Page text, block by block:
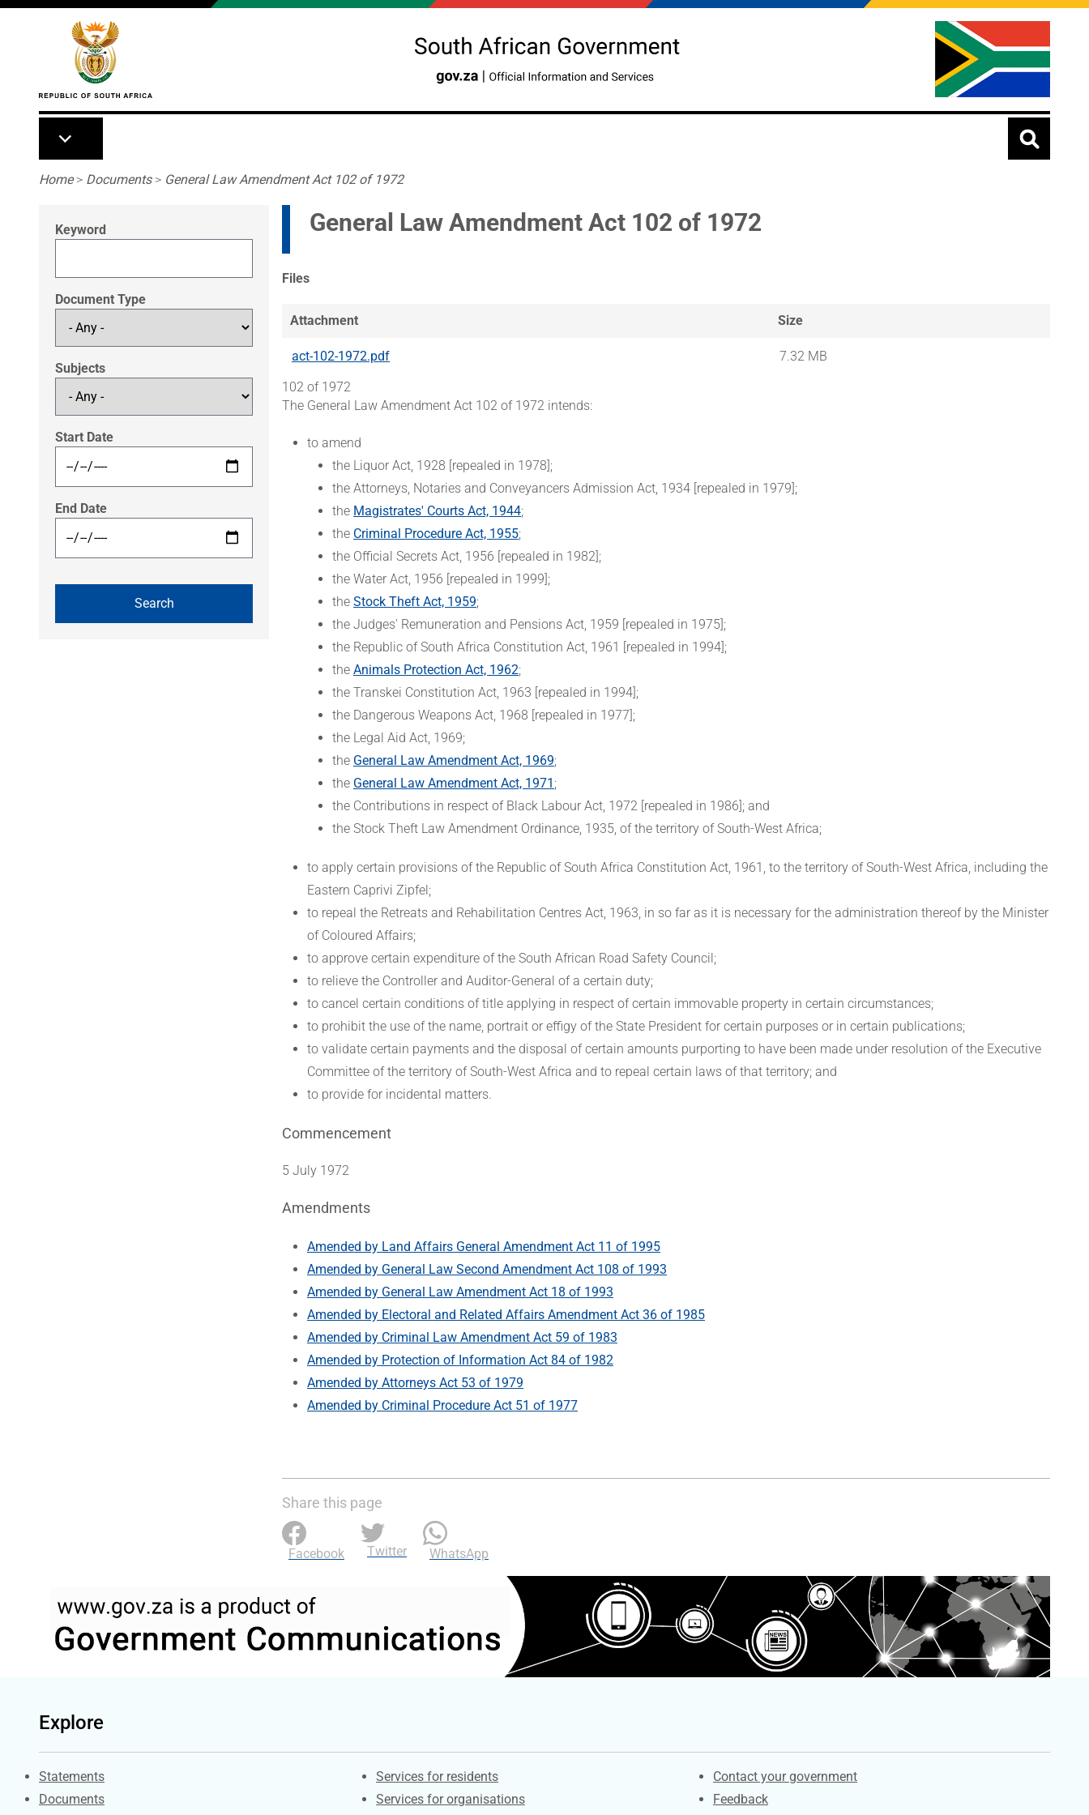
Skip to main content
Breadcrumb
Home> Documents> General Law Amendment Act 102 of 1972
Keyword
Document Type
Subjects
Start Date
End Date
General Law Amendment Act 102 of 1972
Files
Attachment Size
act-102-1972.pdf
7.32 MB
102 of 1972
The General Law Amendment Act 102 of 1972 intends:
to amend
the Liquor Act, 1928 [repealed in 1978];
the Attorneys, Notaries and Conveyancers Admission Act, 1934 [repealed in 1979];
the Magistrates' Courts Act, 1944;
the Criminal Procedure Act, 1955;
the Official Secrets Act, 1956 [repealed in 1982];
the Water Act, 1956 [repealed in 1999];
the Stock Theft Act, 1959;
the Judges' Remuneration and Pensions Act, 1959 [repealed in 1975];
the Republic of South Africa Constitution Act, 1961 [repealed in 1994];
the Animals Protection Act, 1962;
the Transkei Constitution Act, 1963 [repealed in 1994];
the Dangerous Weapons Act, 1968 [repealed in 1977];
the Legal Aid Act, 1969;
the General Law Amendment Act, 1969;
the General Law Amendment Act, 1971 ;
the Contributions in respect of Black Labour Act, 1972 [repealed in 1986]; and
the Stock Theft Law Amendment Ordinance, 1935, of the territory of South-West Africa;
to apply certain provisions of the Republic of South Africa Constitution Act, 1961, to the territory of South-West Africa, including the
Eastern Caprivi Zipfel;
to repeal the Retreats and Rehabilitation Centres Act, 1963, in so far as it is necessary for the administration thereof by the Minister
of Coloured Affairs;
to approve certain expenditure of the South African Road Safety Council;
to relieve the Controller and Auditor-General of a certain duty;
to cancel certain conditions of title applying in respect of certain immovable property in certain circumstances;
to prohibit the use of the name, portrait or effigy of the State President for certain purposes or in certain publications;
to validate certain payments and the disposal of certain amounts purporting to have been made under resolution of the Executive
Committee of the territory of South-West Africa and to repeal certain laws of that territory; and
to provide for incidental matters.
Commencement
5 July 1972
Amendments
Amended by Land Affairs General Amendment Act 11 of 1995
Amended by General Law Second Amendment Act 108 of 1993
Amended by General Law Amendment Act 18 of 1993
Amended by Electoral and Related Affairs Amendment Act 36 of 1985
Amended by Criminal Law Amendment Act 59 of 1983
Amended by Protection of Information Act 84 of 1982
Amended by Attorneys Act 53 of 1979
Amended by Criminal Procedure Act 51 of 1977
Share this page
Facebook Twitter WhatsApp
Explore
Explore Gov.za
Statements
Documents
Contacts
Services for residents
Services for organisations
Services
Contact your government
Feedback